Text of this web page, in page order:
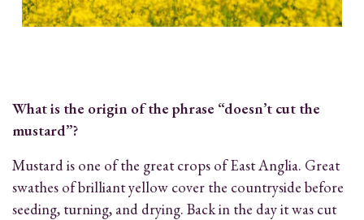
What is the origin of the phrase “doesn’t cut the
mustard”?
Mustard is one of the great crops of East Anglia. Great
swathes of brilliant yellow cover the countryside before
seeding, turning, and drying. Back in the day it was cut